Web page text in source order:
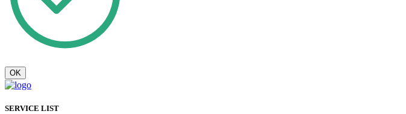
OK
SERVICE LIST